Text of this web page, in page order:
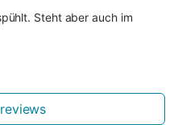
Steht aber auch im